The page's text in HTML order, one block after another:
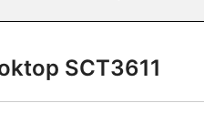
SCT3611